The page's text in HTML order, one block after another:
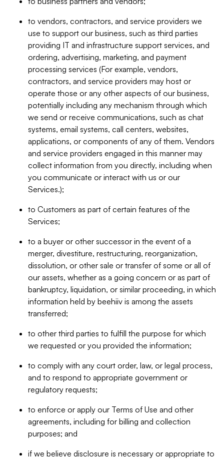
to vendors, contractors, and service providers we
use to support our business, such as third parties
providing IT and infrastructure support services, and
ordering, advertising, marketing, and payment
processing services (For example, vendors,
contractors, and service providers may host or
operate those or any other aspects of our business,
potentially including any mechanism through which
we send or receive communications, such as chat
systems, email systems, call centers, websites,
applications, or components of any of them. Vendors
and service providers engaged in this manner may
collect information from you directly, including when
you communicate or interact with us or our
Services.);
to Customers as part of certain features of the
Services;
to a buyer or other successor in the event of a
merger, divestiture, restructuring, reorganization,
dissolution, or other sale or transfer of some or all of
our assets, whether as a going concern or as part of
bankruptcy, liquidation, or similar proceeding, in which
information held by beehiiv is among the assets
transferred;
to other third parties to fulfill the purpose for which
we requested or you provided the information;
to comply with any court order, law, or legal process,
and to respond to appropriate government or
regulatory requests;
to enforce or apply our Terms of Use and other
agreements, including for billing and collection
purposes; and
if we believe disclosure is necessary or appropriate to